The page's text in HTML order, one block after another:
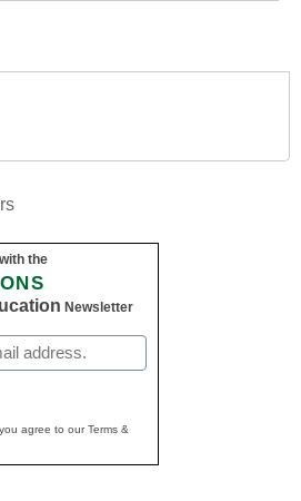
the
Newsletter
agree to our Terms &